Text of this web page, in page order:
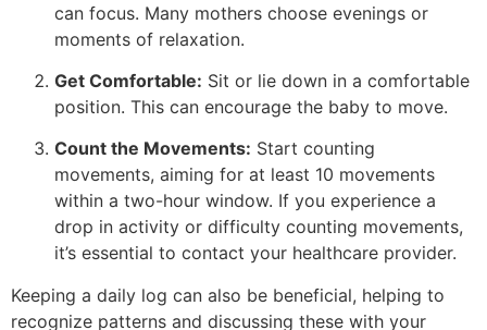
can focus. Many mothers choose evenings or
moments of relaxation.
Get Comfortable: Sit or lie down in a comfortable
position. This can encourage the baby to move.
Count the Movements: Start counting
movements, aiming for at least 10 movements
within a two-hour window. If you experience a
drop in activity or difficulty counting movements,
it’s essential to contact your healthcare provider.
Keeping a daily log can also be beneficial, helping to
recognize patterns and discussing these with your